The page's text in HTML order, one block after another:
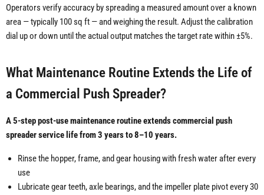
Operators verify accuracy by spreading a measured amount over a known
area — typically 100 sq ft — and weighing the result. Adjust the calibration
dial up or down until the actual output matches the target rate within ±5%.
What Maintenance Routine Extends the Life of
a Commercial Push Spreader?
A 5-step post-use maintenance routine extends commercial push
spreader service life from 3 years to 8–10 years.
Rinse the hopper, frame, and gear housing with fresh water after every
use
Lubricate gear teeth, axle bearings, and the impeller plate pivot every 30